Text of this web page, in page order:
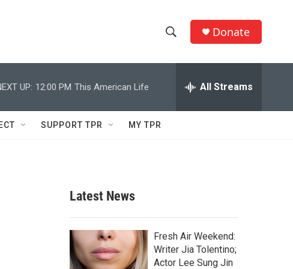
h
w
c
h
e
h
Q
Donate
UP: 12:00 PM This American Life All Streams
SUPPORT TPR MY TPR
Latest News
Fresh Air Weekend:
Writer Jia Tolentino;
Actor Lee Sung Jin